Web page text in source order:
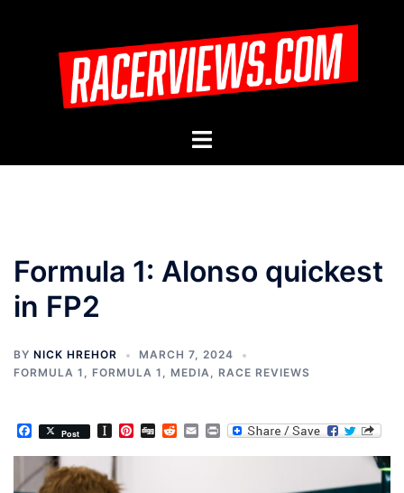
Toggle
Formula 1: Alonso quickest
in FP2
BY NICK HREHOR
MARCH 7, 2024
FORMULA 1 , FORMULA 1 , MEDIA, RACE REVIEWS
Facebook
Post Instapaper
Pinterest
DiggRedditEmailPrint